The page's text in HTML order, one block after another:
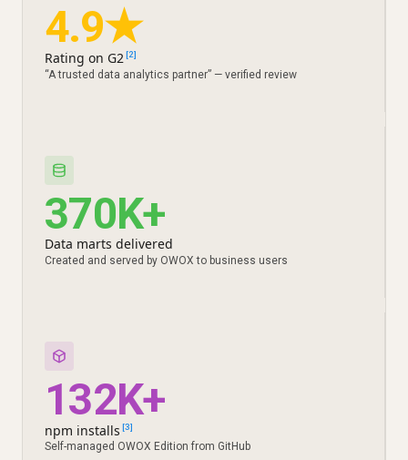
4.9★
Rating on G2[2]
“A trusted data analytics partner” — verified review
370K+
Data marts delivered
Created and served by OWOX to business users
132K+
npm installs [3]
Self-managed OWOX Edition from GitHub